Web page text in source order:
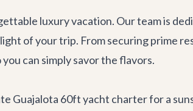
luxury vacation. Our team is
of your trip. From securing prime
can simply savor the flavors.
Guajalota 60ft yacht charterfor a